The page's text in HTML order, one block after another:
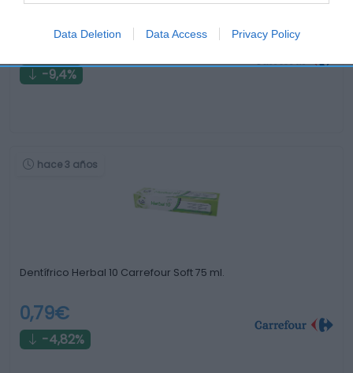
Data Deletion Data Access Privacy Policy
Dentífrico con ingredientes naturales Herbal Colgate pack …
-9,4%
hace 3 años
Dentífrico Herbal 10 Carrefour Soft 75 ml.
0,79€
-4,82%